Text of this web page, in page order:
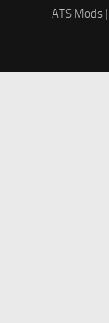
ATS Mods|